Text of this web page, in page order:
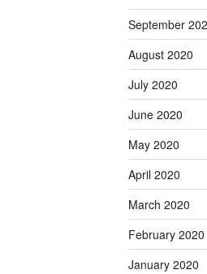
September
August 2020
July 2020
June 2020
May 2020
April 2020
March 2020
February 2020
January 2020